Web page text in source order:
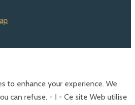
to enhance your experience. We
can refuse. - I - Ce site Web utilise